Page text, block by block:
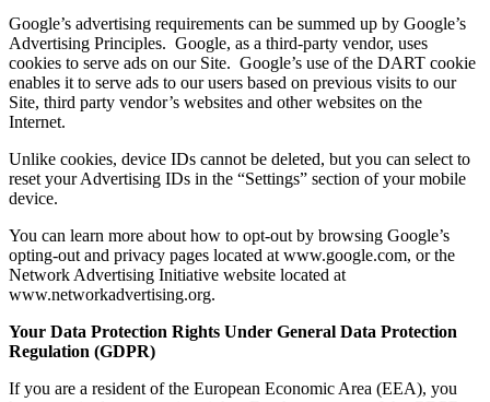
Google’s advertising requirements can be summed up by Google’s
Advertising Principles. Google, as a third-party vendor, uses
cookies to serve ads on our Site. Google’s use of the DART cookie
enables it to serve ads to our users based on previous visits to our
Site, third party vendor’s websites and other websites on the
Internet.
Unlike cookies, device IDs cannot be deleted, but you can select to
reset your Advertising IDs in the “Settings” section of your mobile
device.
You can learn more about how to opt-out by browsing Google’s
opting-out and privacy pages located at www.google.com, or the
Network Advertising Initiative website located at
www.networkadvertising.org.
Your Data Protection Rights Under General Data Protection
Regulation (GDPR)
If you are a resident of the European Economic Area (EEA), you